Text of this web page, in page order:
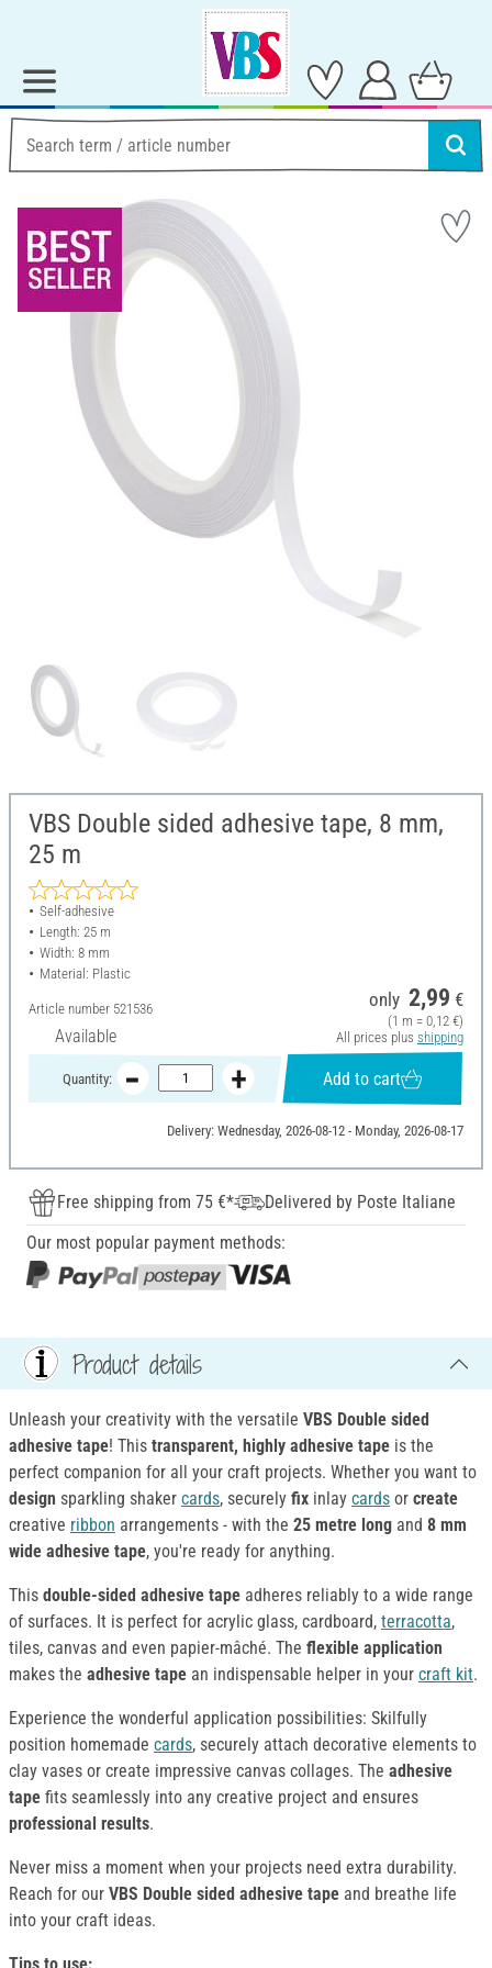
VBS Double sided adhesive tape, 8 mm,
25 m
Self-adhesive
Length: 25 m
Width: 8 mm
Material: Plastic
Article number 521536
Available
only 2,99 €
(1 m = 0,12 €)
All prices plus shipping
Quantity: Add to cart
Delivery: Wednesday, 2026-08-12 - Monday, 2026-08-17
Free shipping from 75 €*
Delivered by Poste Italiane
Our most popular payment methods:
Product details
Unleash your creativity with the versatile VBS Double sided
adhesive tape! This transparent, highly adhesive tape is the
perfect companion for all your craft projects. Whether you want to
design sparkling shaker cards, securely fix inlay cards or create
creative ribbon arrangements - with the 25 metre long and 8 mm
wide adhesive tape, you're ready for anything.
This double-sided adhesive tape adheres reliably to a wide range
of surfaces. It is perfect for acrylic glass, cardboard, terracotta,
tiles, canvas and even papier-mâché. The flexible application
makes the adhesive tape an indispensable helper in your craft kit.
Experience the wonderful application possibilities: Skilfully
position homemade cards, securely attach decorative elements to
clay vases or create impressive canvas collages. The adhesive
tape fits seamlessly into any creative project and ensures
professional results.
Never miss a moment when your projects need extra durability.
Reach for our VBS Double sided adhesive tape and breathe life
into your craft ideas.